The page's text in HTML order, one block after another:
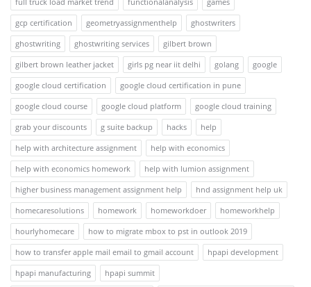
gcp certification
geometryassignmenthelp
ghostwriters
ghostwriting
ghostwriting services
gilbert brown
gilbert brown leather jacket
girls pg near iit delhi golang
google
google cloud certification
google cloud certification in pune
google cloud course
google cloud platform
google cloud training
grab your discounts
g suite backup hacks
help
help with architecture assignment
help with economics
help with economics homework
help with lumion assignment
higher business management assignment help
hnd assignment help uk
homecaresolutions
homework homeworkdoer
homeworkhelp
hourlyhomecare
how to migrate mbox to pst in outlook 2019
how to transfer apple mail email to gmail account
hpapi development
hpapi manufacturing
hpapi summit